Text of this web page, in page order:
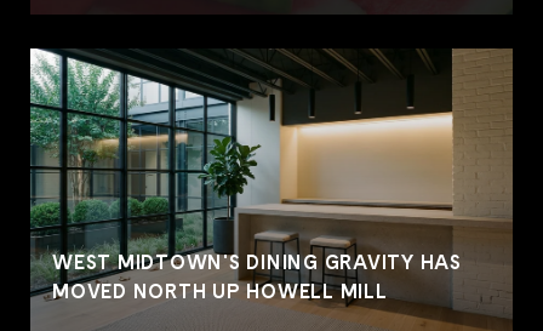
WEST MIDTOWN'S DINING GRAVITY HAS
MOVED NORTH UP HOWELL MILL